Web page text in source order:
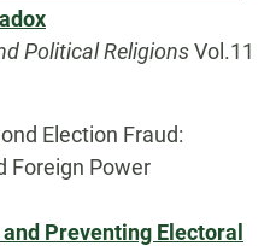
Political ReligionsVol.11
Election Fraud:
Foreign Power
Preventing Electoral